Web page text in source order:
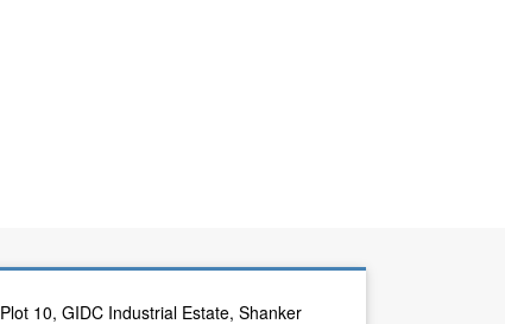
Plot 10, GIDC Industrial Estate, Shanker